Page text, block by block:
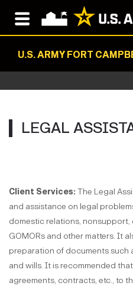
U.S. ARMY FORT
LEGAL
Client Services: The Legal
and assistance on legal
domestic relations, nonsupport,
GOMORs and other matters. It
preparation of documents such
and wills. It is recommended
agreements, contracts, etc., to